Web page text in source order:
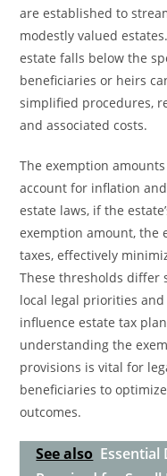
are established to
modestly valued
estate falls below the
beneficiaries or heirs
simplified procedures,
and associated costs.
The exemption
account for inflation
estate laws, if the
exemption amount, the
taxes, effectively
These thresholds differ
local legal priorities
influence estate tax
understanding the
provisions is vital for
beneficiaries to
outcomes.
See also Essential